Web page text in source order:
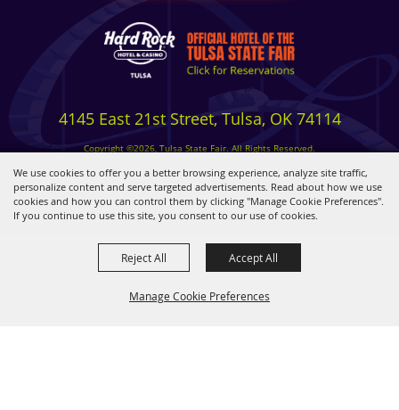
We use cookies to offer you a better browsing experience, analyze site traffic,
personalize content and serve targeted advertisements. Read about how we use
cookies and how you can control them by clicking "Manage Cookie Preferences".
If you continue to use this site, you consent to our use of cookies.
Manage Cookie Preferences
Reject All Accept All
4145 East 21st Street, Tulsa, OK 74114
Copyright ©2026, Tulsa State Fair. All Rights Reserved.
Privacy, Terms & Cookies
Powered by